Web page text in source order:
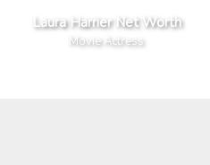
Laura Harrier Net Worth
Movie Actress